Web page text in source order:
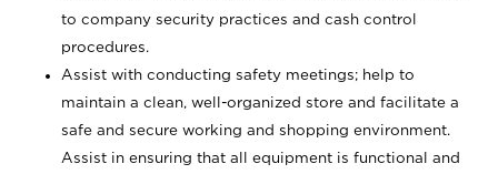
to company security practices and cash control
procedures.
Assist with conducting safety meetings; help to
maintain a clean, well-organized store and facilitate a
safe and secure working and shopping environment.
Assist in ensuring that all equipment is functional and